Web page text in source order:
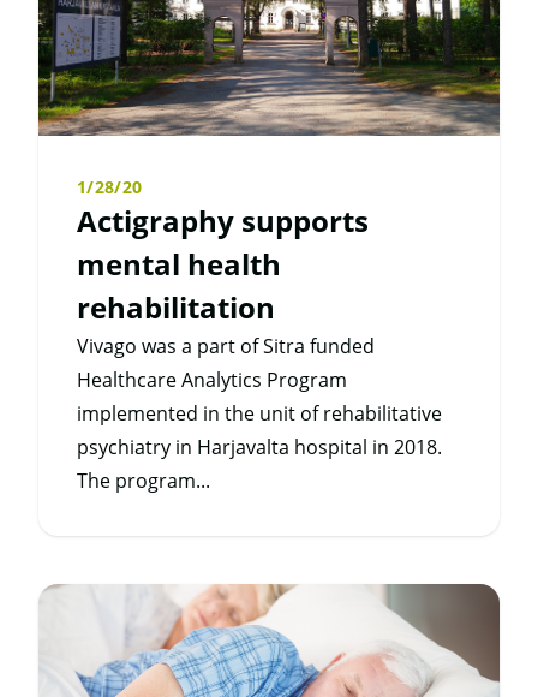
1/28/20
Actigraphy supports
mental health
rehabilitation
Vivago was a part of Sitra funded
Healthcare Analytics Program
implemented in the unit of rehabilitative
psychiatry in Harjavalta hospital in 2018.
The program...